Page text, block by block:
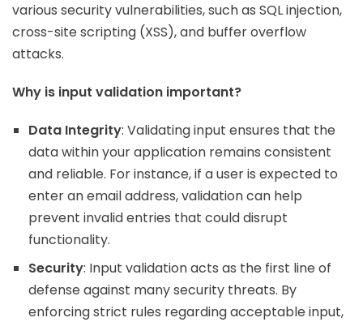
various security vulnerabilities, such as SQL injection,
cross-site scripting (XSS), and buffer overflow
attacks.
Why is input validation important?
Data Integrity: Validating input ensures that the
data within your application remains consistent
and reliable. For instance, if a user is expected to
enter an email address, validation can help
prevent invalid entries that could disrupt
functionality.
Security: Input validation acts as the first line of
defense against many security threats. By
enforcing strict rules regarding acceptable input,